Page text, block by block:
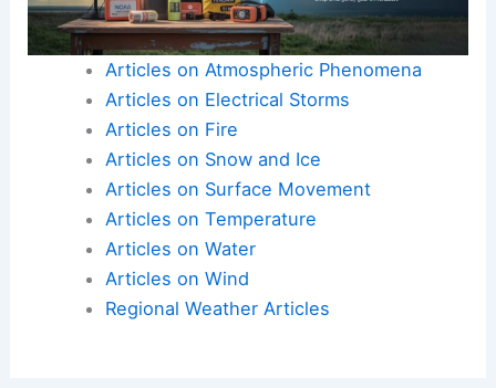
Articles on Atmospheric Phenomena
Articles on Electrical Storms
Articles on Fire
Articles on Snow and Ice
Articles on Surface Movement
Articles on Temperature
Articles on Water
Articles on Wind
Regional Weather Articles